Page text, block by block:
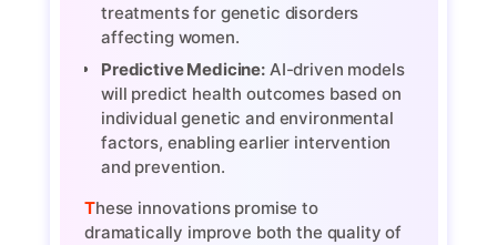
treatments for genetic disorders
affecting women.
Predictive Medicine: AI-driven models
will predict health outcomes based on
individual genetic and environmental
factors, enabling earlier intervention
and prevention.
These innovations promise to
dramatically improve both the quality of